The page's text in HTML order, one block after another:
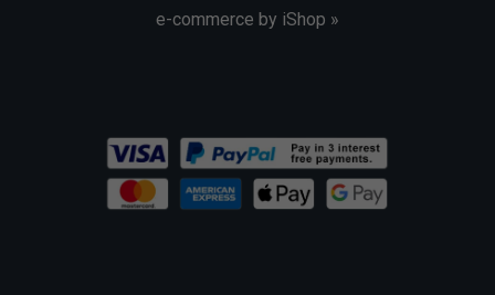
e-commerce by iShop »